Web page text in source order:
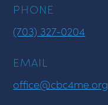
PHONE
(703) 327-0204
EMAIL
office@cbc4me.org